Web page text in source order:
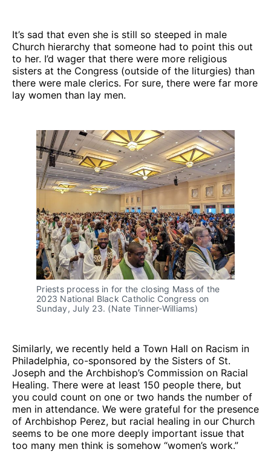
It’s sad that even she is still so steeped in male
Church hierarchy that someone had to point this out
to her. I’d wager that there were more religious
sisters at the Congress (outside of the liturgies) than
there were male clerics. For sure, there were far more
lay women than lay men.
Priests process in for the closing Mass of the
2023 National Black Catholic Congress on
Sunday, July 23. (Nate Tinner-Williams)
Similarly, we recently held a Town Hall on Racism in
Philadelphia, co-sponsored by the Sisters of St.
Joseph and the Archbishop’s Commission on Racial
Healing. There were at least 150 people there, but
you could count on one or two hands the number of
men in attendance. We were grateful for the presence
of Archbishop Perez, but racial healing in our Church
seems to be one more deeply important issue that
too many men think is somehow “women’s work.”